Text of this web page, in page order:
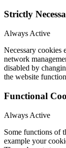
Strictly
Always Active
Necessary cookies
network
disabled by
the website
Functional
Always Active
Some functions of
example your